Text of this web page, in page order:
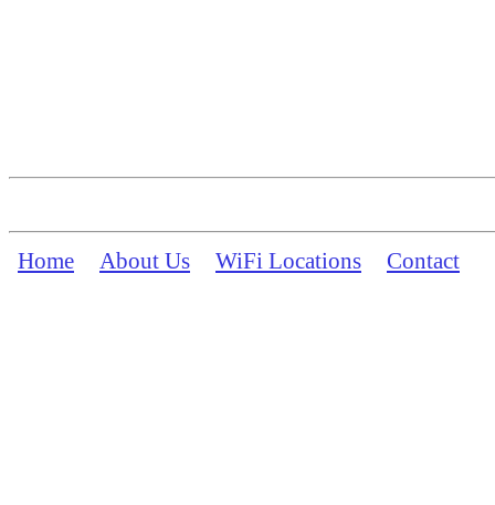
Home About Us WiFi Locations Contact